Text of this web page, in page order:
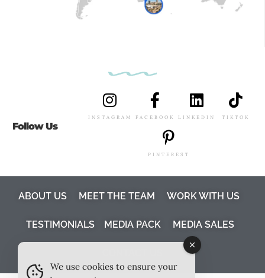
Follow Us
INSTAGRAM FACEBOOK LINKEDIN TIKTOK
PINTEREST
ABOUT US MEET THE TEAM WORK WITH US
TESTIMONIALS MEDIA PACK MEDIA SALES
We use cookies to ensure your